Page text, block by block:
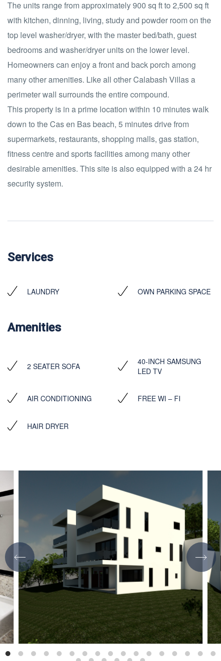
The units range from approximately 900 sq ft to 2,500 sq ft
with kitchen, dinning, living, study and powder room on the
top level washer/dryer, with the master bed/bath, guest
bedrooms and washer/dryer units on the lower level.
Homeowners can enjoy a front and back porch among
many other amenities. Like all other Calabash Villas a
perimeter wall surrounds the entire compound.
This property is in a prime location within 10 minutes walk
down to the Cas en Bas beach, 5 minutes drive from
supermarkets, restaurants, shopping malls, gas station,
fitness centre and sports facilities among many other
desirable amenities. This site is also equipped with a 24 hr
security system.
Services
LAUNDRY OWN PARKING SPACE
Amenities
2 SEATER SOFA
40-INCH SAMSUNG
LED TV
AIR CONDITIONING FREE WI – FI
HAIR DRYER